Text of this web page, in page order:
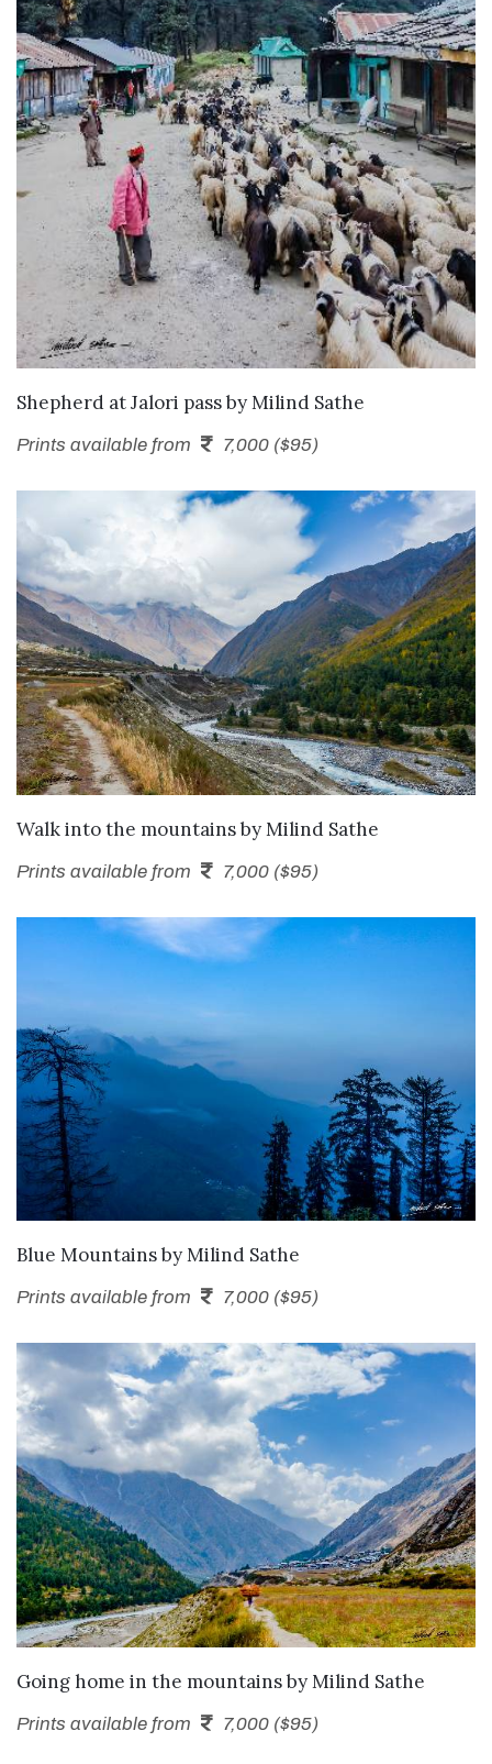
SEND ENQUIRY
Shepherd at Jalori passbyMilind Sathe
Prints available from 7,000 ($95)
SEND ENQUIRY
Walk into the mountainsbyMilind Sathe
Prints available from 7,000 ($95)
SEND ENQUIRY
Blue MountainsbyMilind Sathe
Prints available from 7,000 ($95)
SEND ENQUIRY
Going home in the mountainsbyMilind Sathe
Prints available from 7,000 ($95)